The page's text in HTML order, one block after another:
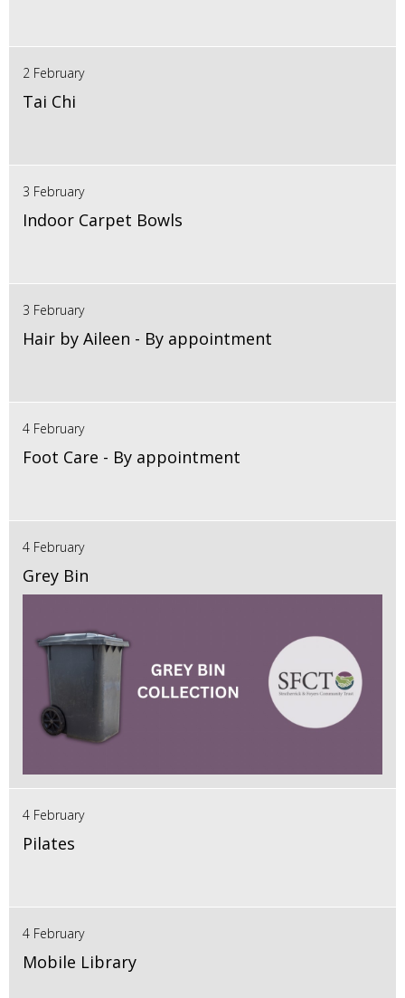
2 February
Tai Chi
3 February
Indoor Carpet Bowls
3 February
Hair by Aileen - By appointment
4 February
Foot Care - By appointment
4 February
Grey Bin
4 February
Pilates
4 February
Mobile Library